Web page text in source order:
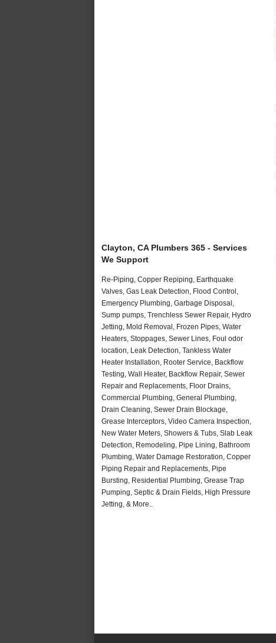
Clayton, CA Plumbers 365 - Services
We Support
Re-Piping, Copper Repiping, Earthquake
Valves, Gas Leak Detection, Flood Control,
Emergency Plumbing, Garbage Disposal,
Sump pumps, Trenchless Sewer Repair, Hydro
Jetting, Mold Removal, Frozen Pipes, Water
Heaters, Stoppages, Sewer Lines, Foul odor
location, Leak Detection, Tankless Water
Heater Installation, Rooter Service, Backflow
Testing, Wall Heater, Backflow Repair, Sewer
Repair and Replacements, Floor Drains,
Commercial Plumbing, General Plumbing,
Drain Cleaning, Sewer Drain Blockage,
Grease Interceptors, Video Camera Inspection,
New Water Meters, Showers & Tubs, Slab Leak
Detection, Remodeling, Pipe Lining, Bathroom
Plumbing, Water Damage Restoration, Copper
Piping Repair and Replacements, Pipe
Bursting, Residential Plumbing, Grease Trap
Pumping, Septic & Drain Fields, High Pressure
Jetting, & More..